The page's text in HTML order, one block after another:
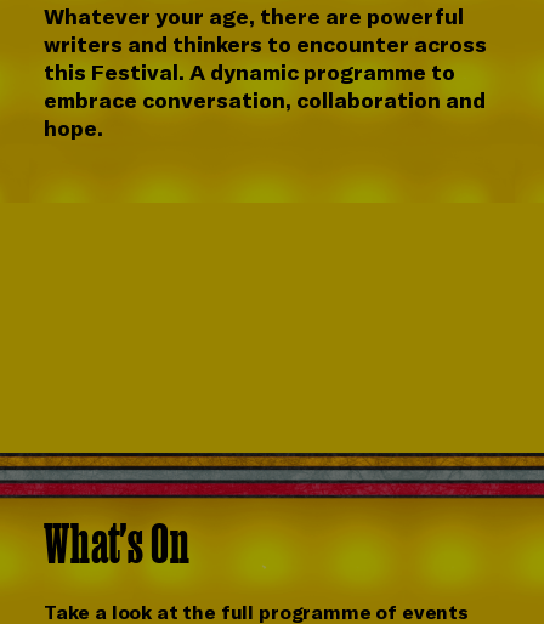
Whatever your age, there are powerful
writers and thinkers to encounter across
this Festival. A dynamic programme to
embrace conversation, collaboration and
hope.
What's On
Take a look at the full programme of events